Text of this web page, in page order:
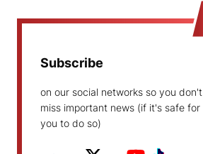
Subscribe
on our social networks so you don't
miss important news (if it's safe for
you to do so)